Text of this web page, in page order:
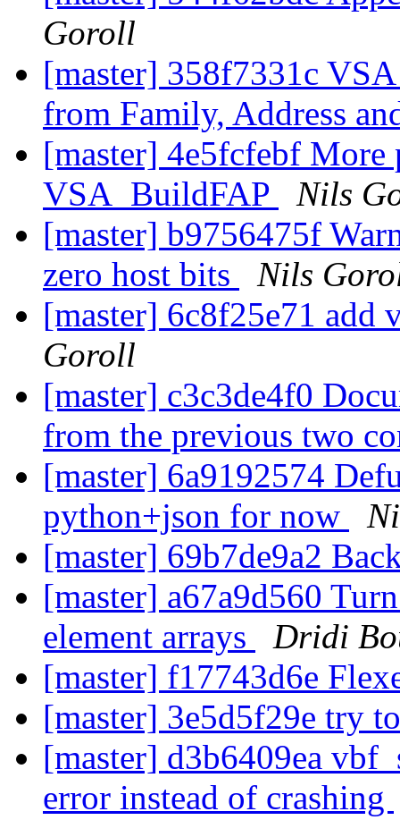
Goroll
[master] 358f7331c
from Family, Address
[master] 4e5fcfebf More
VSA_BuildFAP
Nils
[master] b9756475f
zero host bits
Nils
[master] 6c8f25e71 add
Goroll
[master] c3c3de4f0
from the previous two
[master] 6a9192574
python+json for now
[master] 69b7de9a2
[master] a67a9d560
element arrays
Dridi
[master] f17743d6e
[master] 3e5d5f29e try
[master] d3b6409ea
error instead of crashing